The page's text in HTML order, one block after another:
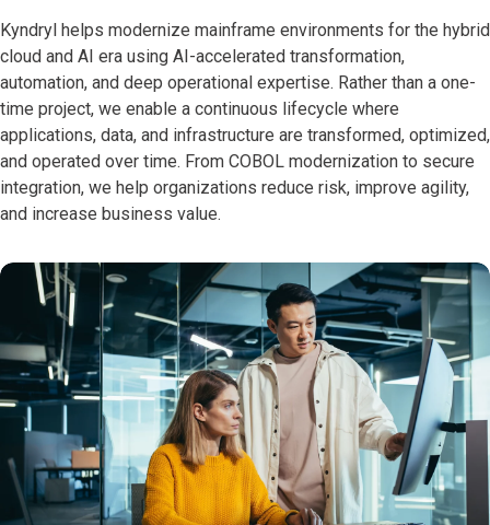
Kyndryl helps modernize mainframe environments for the hybrid
cloud and AI era using AI-accelerated transformation,
automation, and deep operational expertise. Rather than a one-
time project, we enable a continuous lifecycle where
applications, data, and infrastructure are transformed, optimized,
and operated over time. From COBOL modernization to secure
integration, we help organizations reduce risk, improve agility,
and increase business value.